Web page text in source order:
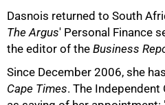
Dasnois returned to South
The Argus' Personal Finance
the editor of the Business
Since December 2006, she
Cape Times. The